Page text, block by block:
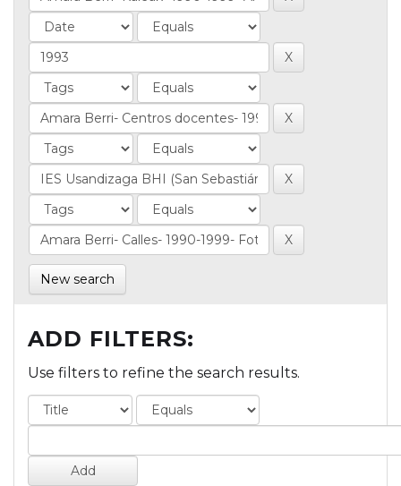
New search
ADD FILTERS:
Use filters to refine the search results.